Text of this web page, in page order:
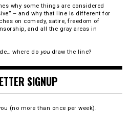
why some things are considered
– and why that line is different for
on comedy, satire, freedom of
and all the gray areas in
where do youdraw the line?
SIGNUP
(no more than once per week).